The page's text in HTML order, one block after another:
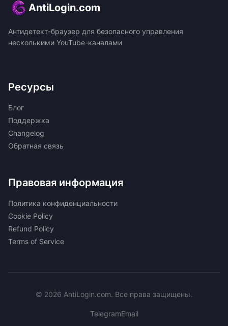
AntiLogin.com
Антидетект-браузер для безопасного управления
несколькими YouTube-каналами
Ресурсы
Блог
Поддержка
Changelog
Обратная связь
Правовая информация
Политика конфиденциальности
Cookie Policy
Refund Policy
Terms of Service
© 2026 AntiLogin.com. Все права защищены.
TelegramEmail